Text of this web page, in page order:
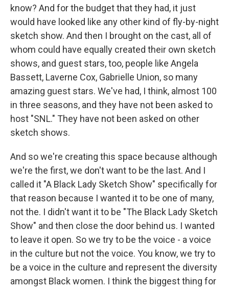
know? And for the budget that they had, it just
would have looked like any other kind of fly-by-night
sketch show. And then I brought on the cast, all of
whom could have equally created their own sketch
shows, and guest stars, too, people like Angela
Bassett, Laverne Cox, Gabrielle Union, so many
amazing guest stars. We've had, I think, almost 100
in three seasons, and they have not been asked to
host "SNL." They have not been asked on other
sketch shows.
And so we're creating this space because although
we're the first, we don't want to be the last. And I
called it "A Black Lady Sketch Show" specifically for
that reason because I wanted it to be one of many,
not the. I didn't want it to be "The Black Lady Sketch
Show" and then close the door behind us. I wanted
to leave it open. So we try to be the voice - a voice
in the culture but not the voice. You know, we try to
be a voice in the culture and represent the diversity
amongst Black women. I think the biggest thing for